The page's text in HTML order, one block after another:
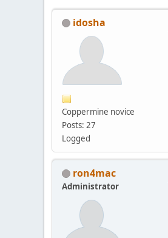
idosha
Coppermine novice
Posts: 27
Logged
ron4mac
Administrator